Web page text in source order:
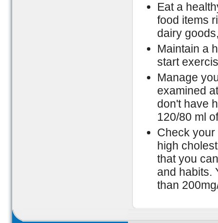
Eat a
food items
dairy
Maintain a
start
Manage
examined
don't have
120/80 ml
Check
high
that you
and habits.
than